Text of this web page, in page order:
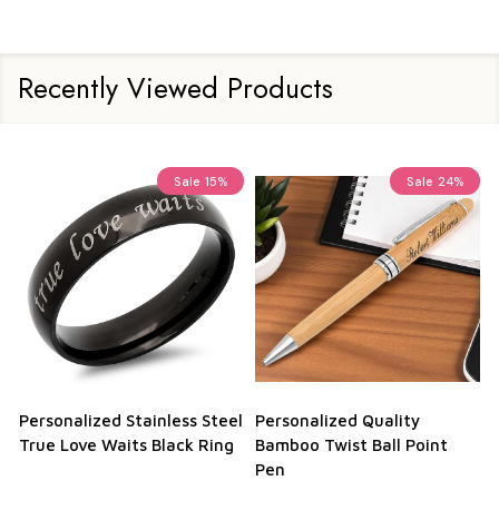
Recently Viewed Products
Sale 15%
Personalized Stainless Steel
True Love Waits Black Ring
Sale 24%
Personalized Quality
Bamboo Twist Ball Point
Pen